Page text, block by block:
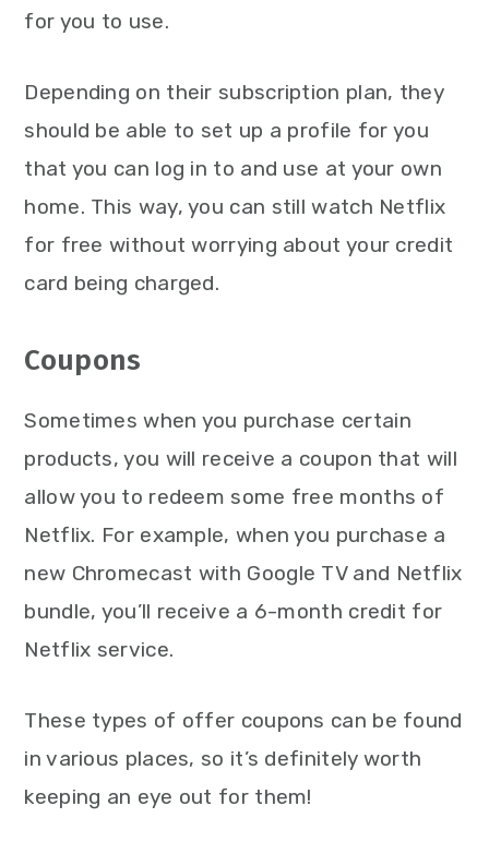
for you to use.
Depending on their subscription plan, they
should be able to set up a profile for you
that you can log in to and use at your own
home. This way, you can still watch Netflix
for free without worrying about your credit
card being charged.
Coupons
Sometimes when you purchase certain
products, you will receive a coupon that will
allow you to redeem some free months of
Netflix. For example, when you purchase a
new Chromecast with Google TV and Netflix
bundle, you’ll receive a 6-month credit for
Netflix service.
These types of offer coupons can be found
in various places, so it’s definitely worth
keeping an eye out for them!